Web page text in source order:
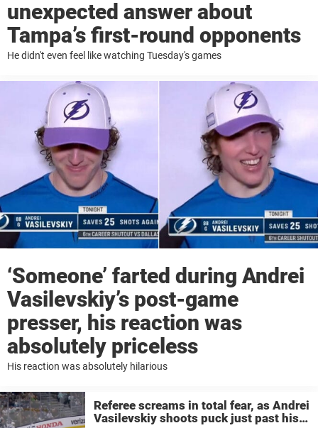
unexpected answer about
Tampa’s first-round opponents
He didn't even feel like watching Tuesday's games
‘Someone’ farted during Andrei
Vasilevskiy’s post-game
presser, his reaction was
absolutely priceless
His reaction was absolutely hilarious
Referee screams in total fear, as Andrei
Vasilevskiy shoots puck just past his